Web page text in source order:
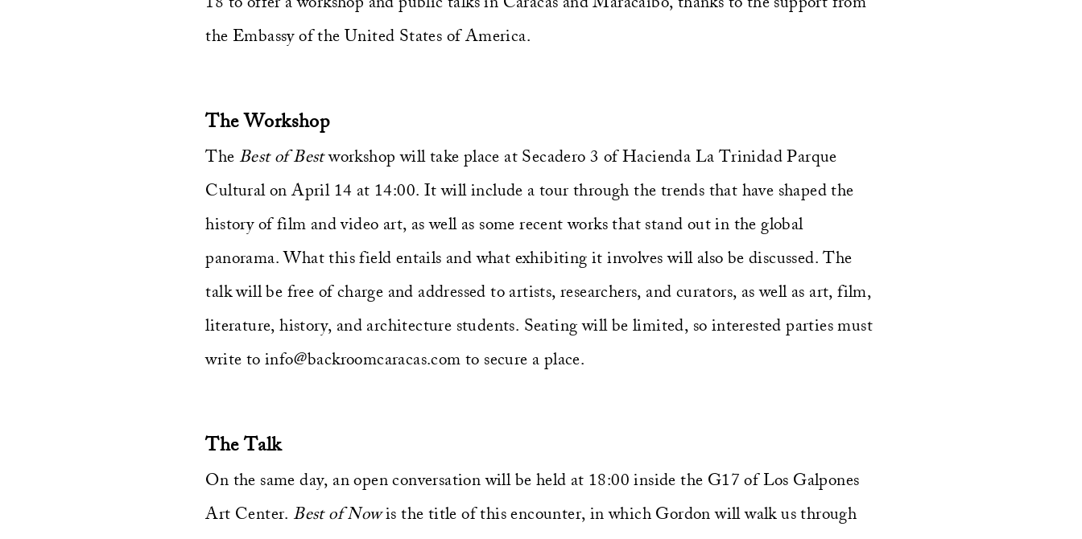
the Embassy of the United States of America.
The Workshop
The Best of Bestworkshop will take place at Secadero 3 of Hacienda La Trinidad Parque
Cultural on April 14 at 14:00. It will include a tour through the trends that have shaped the
history of film and video art, as well as some recent works that stand out in the global
panorama. What this field entails and what exhibiting it involves will also be discussed. The
talk will be free of charge and addressed to artists, researchers, and curators, as well as art, film,
literature, history, and architecture students. Seating will be limited, so interested parties must
write to info@backroomcaracas.com to secure a place.
The Talk
On the same day, an open conversation will be held at 18:00 inside the G17 of Los Galpones
Art Center.Best of Nowis the title of this encounter, in which Gordon will walk us through